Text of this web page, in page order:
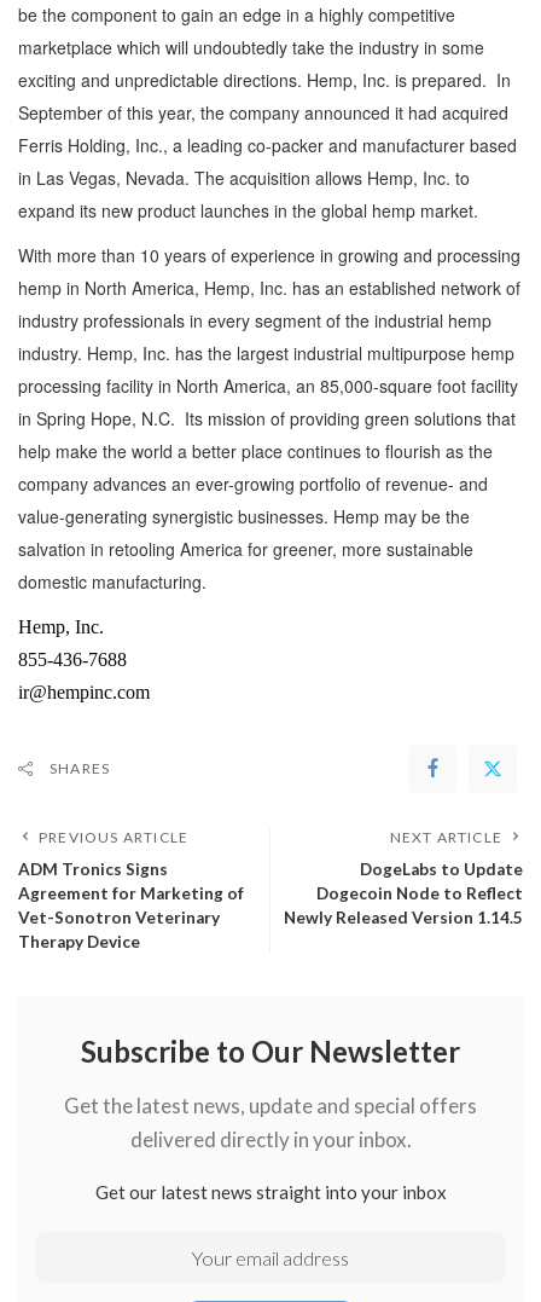
be the component to gain an edge in a highly competitive
marketplace which will undoubtedly take the industry in some
exciting and unpredictable directions. Hemp, Inc. is prepared. In
September of this year, the company announced it had acquired
Ferris Holding, Inc., a leading co-packer and manufacturer based
in Las Vegas, Nevada. The acquisition allows Hemp, Inc. to
expand its new product launches in the global hemp market.
With more than 10 years of experience in growing and processing
hemp in North America, Hemp, Inc. has an established network of
industry professionals in every segment of the industrial hemp
industry. Hemp, Inc. has the largest industrial multipurpose hemp
processing facility in North America, an 85,000-square foot facility
in Spring Hope, N.C. Its mission of providing green solutions that
help make the world a better place continues to flourish as the
company advances an ever-growing portfolio of revenue- and
value-generating synergistic businesses. Hemp may be the
salvation in retooling America for greener, more sustainable
domestic manufacturing.
Hemp, Inc.
855-436-7688
ir@hempinc.com
SHARES
PREVIOUS ARTICLE
ADM Tronics Signs
Agreement for Marketing of
Vet-Sonotron Veterinary
Therapy Device
NEXT ARTICLE
DogeLabs to Update
Dogecoin Node to Reflect
Newly Released Version 1.14.5
Subscribe to Our Newsletter
Get the latest news, update and special offers
delivered directly in your inbox.
Get our latest news straight into your inbox